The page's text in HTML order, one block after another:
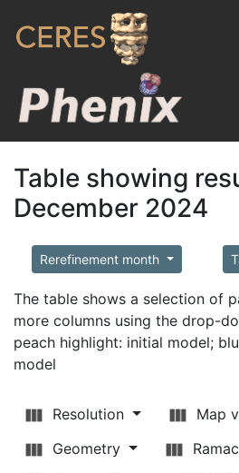
Table showing
December 2024
Rerefinement month
The table shows a selection of
more columns using the drop-
peach highlight: initial model;
model
Resolution
Map
Geometry